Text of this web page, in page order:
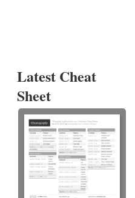
Latest Cheat
Sheet